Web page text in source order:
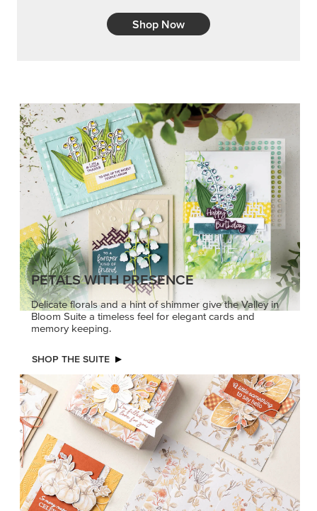
Shop Now
PETALS WITH PRESENCE
Delicate florals and a hint of shimmer give the Valley in
Bloom Suite a timeless feel for elegant cards and
memory keeping.
SHOP THE SUITE